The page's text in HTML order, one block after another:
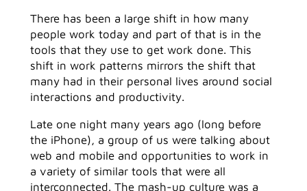
There has been a large shift in how many
people work today and part of that is in the
tools that they use to get work done. This
shift in work patterns mirrors the shift that
many had in their personal lives around social
interactions and productivity.
Late one night many years ago (long before
the iPhone), a group of us were talking about
web and mobile and opportunities to work in
a variety of similar tools that were all
interconnected. The mash-up culture was a